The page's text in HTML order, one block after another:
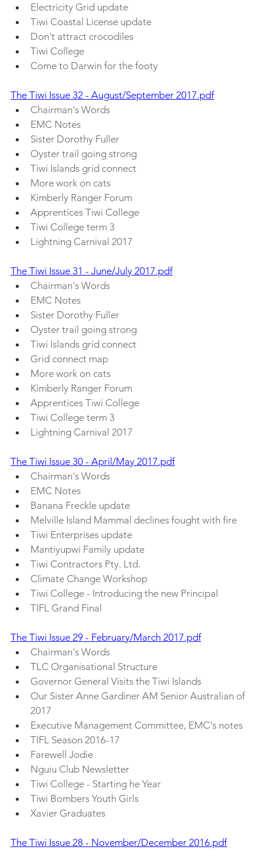
Electricity Grid update
Tiwi Coastal License update
Don't attract crocodiles
Tiwi College
Come to Darwin for the footy
The Tiwi Issue 32 - August/September 2017.pdf
Chairman's Words
EMC Notes
Sister Dorothy Fuller
Oyster trail going strong
Tiwi Islands grid connect
More work on cats
Kimberly Ranger Forum
Apprentices Tiwi College
Tiwi College term 3
Lightning Carnival 2017
The Tiwi Issue 31 - June/July 2017.pdf
Chairman's Words
EMC Notes
Sister Dorothy Fuller
Oyster trail going strong
Tiwi Islands grid connect
Grid connect map
More work on cats
Kimberly Ranger Forum
Apprentices Tiwi College
Tiwi College term 3
Lightning Carnival 2017
The Tiwi Issue 30 - April/May 2017.pdf
Chairman's Words
EMC Notes
Banana Freckle update
Melville Island Mammal declines fought with fire
Tiwi Enterprises update
Mantiyupwi Family update
Tiwi Contractors Pty. Ltd.
Climate Change Workshop
Tiwi College - Introducing the new Principal
TIFL Grand Final
The Tiwi Issue 29 - February/March 2017.pdf
Chairman's Words
TLC Organisational Structure
Governor General Visits the Tiwi Islands
Our Sister Anne Gardiner AM Senior Australian of
2017
Executive Management Committee, EMC's notes
TIFL Season 2016-17
Farewell Jodie
Nguiu Club Newsletter
Tiwi College - Starting he Year
Tiwi Bombers Youth Girls
Xavier Graduates
The Tiwi Issue 28 - November/December 2016.pdf